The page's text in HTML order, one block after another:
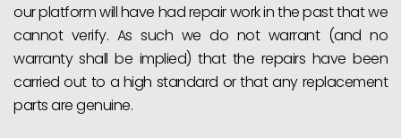
our platform will have had repair work in the past that we
cannot verify. As such we do not warrant (and no
warranty shall be implied) that the repairs have been
carried out to a high standard or that any replacement
parts are genuine.